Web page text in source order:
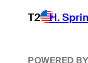
T2 H.
POWERED BY